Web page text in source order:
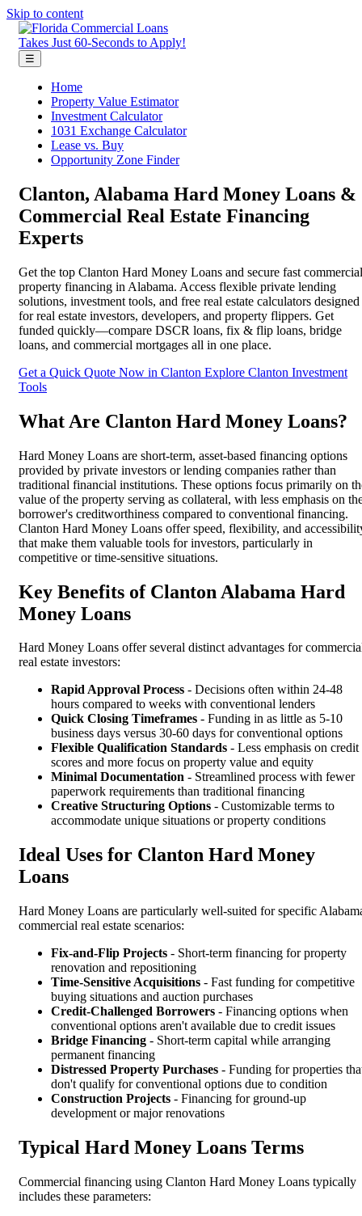
Skip to content
Takes Just 60-Seconds to Apply!
☰
Home
Property Value Estimator
Investment Calculator
1031 Exchange Calculator
Lease vs. Buy
Opportunity Zone Finder
Clanton, Alabama Hard Money Loans &
Commercial Real Estate Financing
Experts
Get the top Clanton Hard Money Loans and secure fast commercial
property financing in Alabama. Access flexible private lending
solutions, investment tools, and free real estate calculators designed
for real estate investors, developers, and property flippers. Get
funded quickly—compare DSCR loans, fix & flip loans, bridge
loans, and commercial mortgages all in one place.
Get a Quick Quote Now in Clanton Explore Clanton Investment
Tools
What Are Clanton Hard Money Loans?
Hard Money Loans are short-term, asset-based financing options
provided by private investors or lending companies rather than
traditional financial institutions. These options focus primarily on
value of the property serving as collateral, with less emphasis on
borrower's creditworthiness compared to conventional financing.
Clanton Hard Money Loans offer speed, flexibility, and
that make them valuable tools for investors, particularly in
competitive or time-sensitive situations.
Key Benefits of Clanton Alabama Hard
Money Loans
Hard Money Loans offer several distinct advantages for
real estate investors:
Rapid Approval Process - Decisions often within 24-48
hours compared to weeks with conventional lenders
Quick Closing Timeframes - Funding in as little as 5-10
business days versus 30-60 days for conventional options
Flexible Qualification Standards - Less emphasis on credit
scores and more focus on property value and equity
Minimal Documentation - Streamlined process with fewer
paperwork requirements than traditional financing
Creative Structuring Options - Customizable terms to
accommodate unique situations or property conditions
Ideal Uses for Clanton Hard Money
Loans
Hard Money Loans are particularly well-suited for specific
commercial real estate scenarios:
Fix-and-Flip Projects - Short-term financing for property
renovation and repositioning
Time-Sensitive Acquisitions - Fast funding for competitive
buying situations and auction purchases
Credit-Challenged Borrowers - Financing options when
conventional options aren't available due to credit issues
Bridge Financing - Short-term capital while arranging
permanent financing
Distressed Property Purchases - Funding for properties
don't qualify for conventional options due to condition
Construction Projects - Financing for ground-up
development or major renovations
Typical Hard Money Loans Terms
Commercial financing using Clanton Hard Money Loans typically
includes these parameters: